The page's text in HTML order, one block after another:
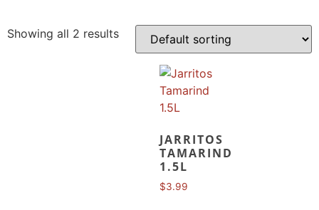
Showing all 2 results
JARRITOS
TAMARIND
1.5L
$3.99